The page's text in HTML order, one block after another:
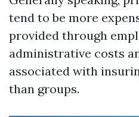
tend to be more
provided through
administrative costs
associated with
than groups.